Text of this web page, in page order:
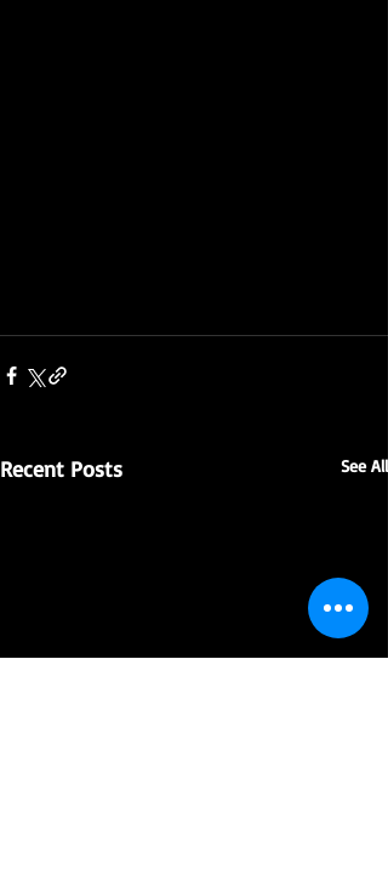
Recent Posts See All